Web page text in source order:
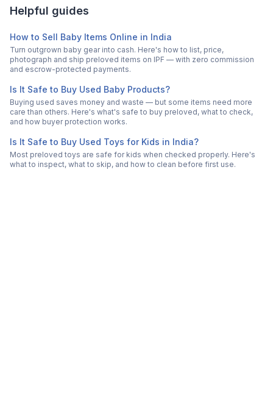
Helpful guides
How to Sell Baby Items Online in India
Turn outgrown baby gear into cash. Here's how to list, price,
photograph and ship preloved items on IPF — with zero commission
and escrow-protected payments.
Is It Safe to Buy Used Baby Products?
Buying used saves money and waste — but some items need more
care than others. Here's what's safe to buy preloved, what to check,
and how buyer protection works.
Is It Safe to Buy Used Toys for Kids in India?
Most preloved toys are safe for kids when checked properly. Here's
what to inspect, what to skip, and how to clean before first use.